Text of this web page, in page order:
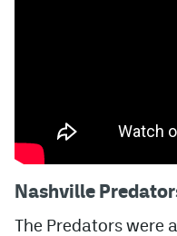
Nashville
The Predators were